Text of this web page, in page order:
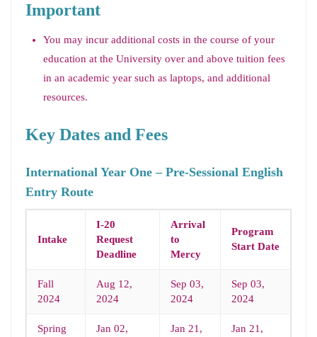
Important
You may incur additional costs in the course of your
education at the University over and above tuition fees
in an academic year such as laptops, and additional
resources.
Key Dates and Fees
International Year One – Pre-Sessional English
Entry Route
Intake
I-20
Request
Deadline
Arrival
to
Mercy
Program
Start Date
Fall
2024
Aug 12,
2024
Sep 03,
2024
Sep 03,
2024
Spring
Jan 02,
Jan 21,
Jan 21,